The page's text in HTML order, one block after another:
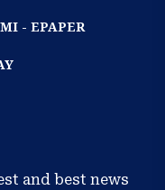
- EPAPER
and best news